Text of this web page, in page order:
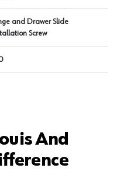
and Drawer Slide
Screw
And